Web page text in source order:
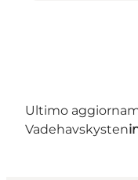
Ultimo
Vadehavskysten